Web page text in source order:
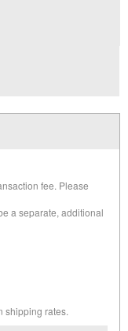
fee. Please
a separate, additional
shipping rates.